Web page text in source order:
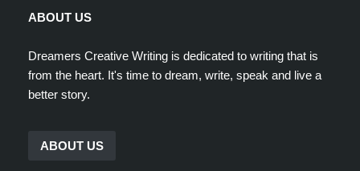
ABOUT US
Dreamers Creative Writing is dedicated to writing that is
from the heart. It's time to dream, write, speak and live a
better story.
ABOUT US